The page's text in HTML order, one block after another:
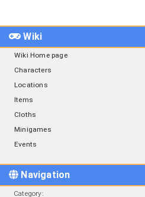
Wiki
Wiki Home page
Characters
Locations
Items
Cloths
Minigames
Events
Navigation
Category: